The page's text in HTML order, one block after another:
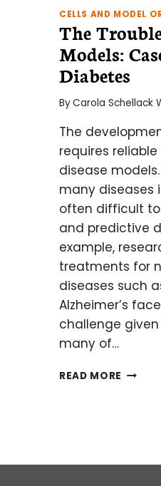
CELLS AND MODEL
The
Models:
Diabetes
ByCarola Schellack
The
requires
disease
many diseases
often difficult
and predictive
example,
treatments for
diseases such
Alzheimer’s
challenge
many of…
READ MORE THE
STUDY